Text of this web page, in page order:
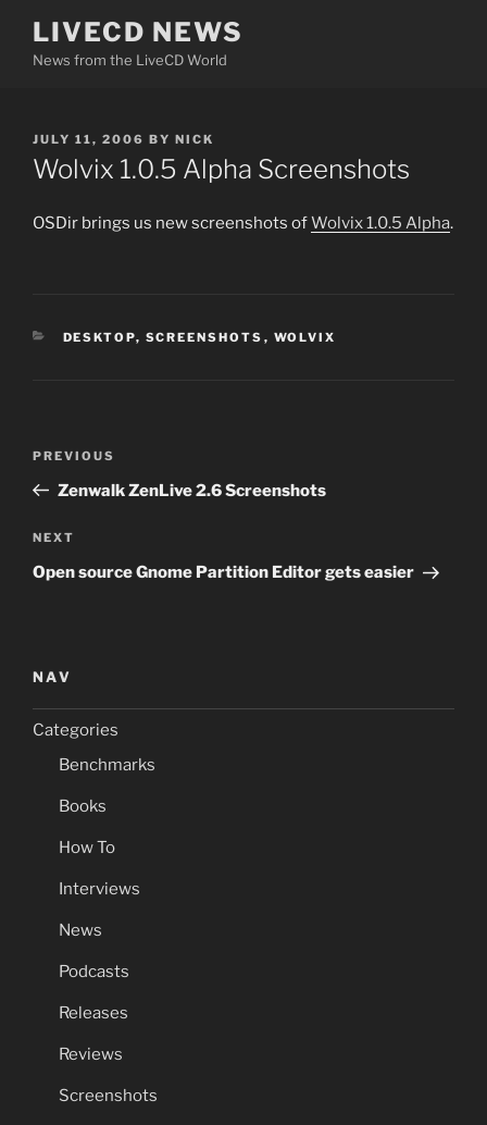
content
LIVECD NEWS
News from the LiveCD World
POSTED
ON
JULY 11, 2006 BY NICK
Wolvix 1.0.5 Alpha Screenshots
OSDir brings us new screenshots ofWolvix 1.0.5 Alpha.
CATEGORIES
DESKTOP, SCREENSHOTS , WOLVIX
Previous
Post
PREVIOUS
Zenwalk ZenLive 2.6 Screenshots
Next
Post
NEXT
Open source Gnome Partition Editor gets easier
NAV
Categories
Benchmarks
Books
How To
Interviews
News
Podcasts
Releases
Reviews
Screenshots